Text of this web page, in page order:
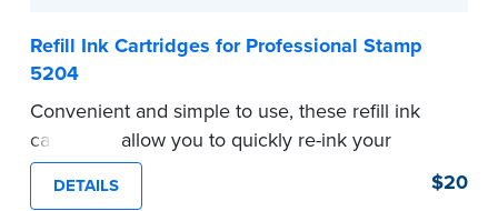
Refill Ink Cartridges for Professional Stamp
5204
Convenient and simple to use, these refill ink
cartridges allow you to quickly re-ink your
stamp. Comes with two refill cartridges.
...more
DETAILS $20